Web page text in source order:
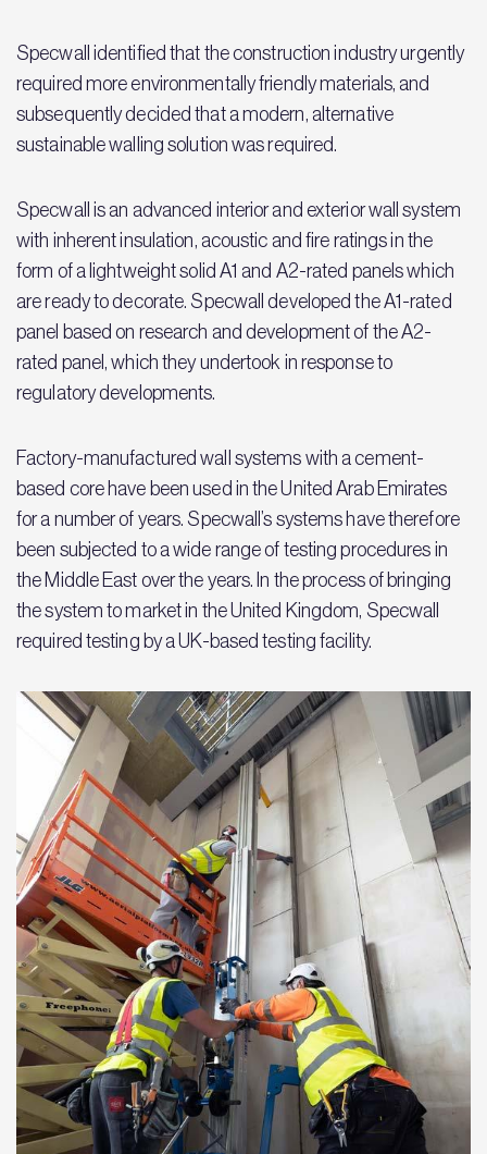
Specwall identified that the construction industry urgently
required more environmentally friendly materials, and
subsequently decided that a modern, alternative
sustainable walling solution was required.
Specwall is an advanced interior and exterior wall system
with inherent insulation, acoustic and fire ratings in the
form of a lightweight solid A1 and A2-rated panels which
are ready to decorate. Specwall developed the A1-rated
panel based on research and development of the A2-
rated panel, which they undertook in response to
regulatory developments.
Factory-manufactured wall systems with a cement-
based core have been used in the United Arab Emirates
for a number of years. Specwall’s systems have therefore
been subjected to a wide range of testing procedures in
the Middle East over the years. In the process of bringing
the system to market in the United Kingdom, Specwall
required testing by a UK-based testing facility.